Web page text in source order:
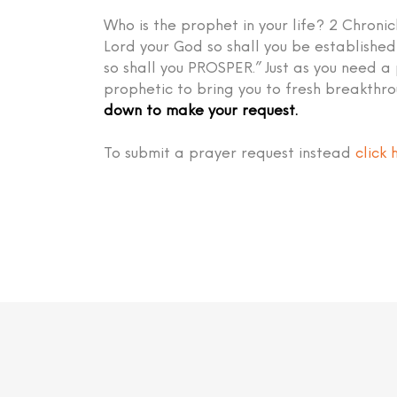
Who is the prophet in your life? 2
Lord your God so shall you be established:
so shall you PROSPER.” Just as you need
prophetic to bring you to fresh
down to make your request.
To submit a prayer request instead click